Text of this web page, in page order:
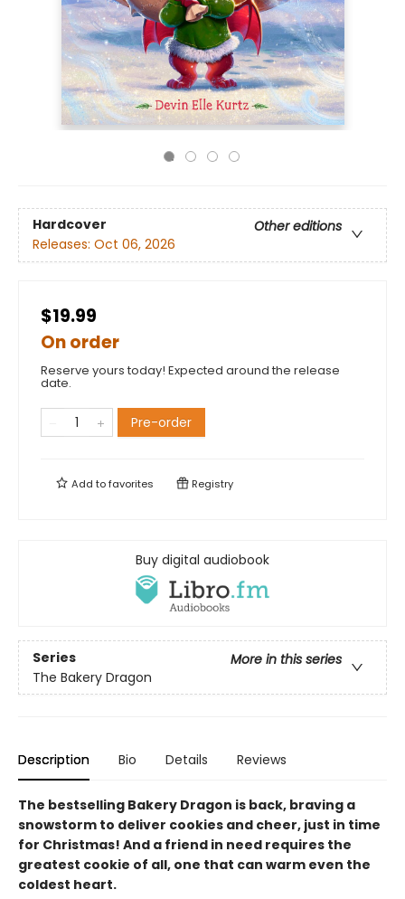
Hardcover
Other editions
Releases: Oct 06, 2026
$19.99
On order
Reserve yours today! Expected around the release
date.
Pre-order
Add tofavorites Registry
Buy digital audiobook
Series
More in this series
The Bakery Dragon
Description Bio Details Reviews
The bestselling Bakery Dragon is back, braving a
snowstorm to deliver cookies and cheer, just in time
for Christmas! And a friend in need requires the
greatest cookie of all, one that can warm even the
coldest heart.